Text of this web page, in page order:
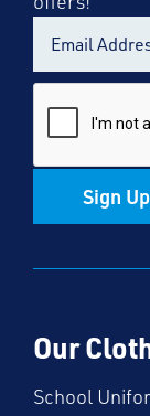
Sign Up
Our
School